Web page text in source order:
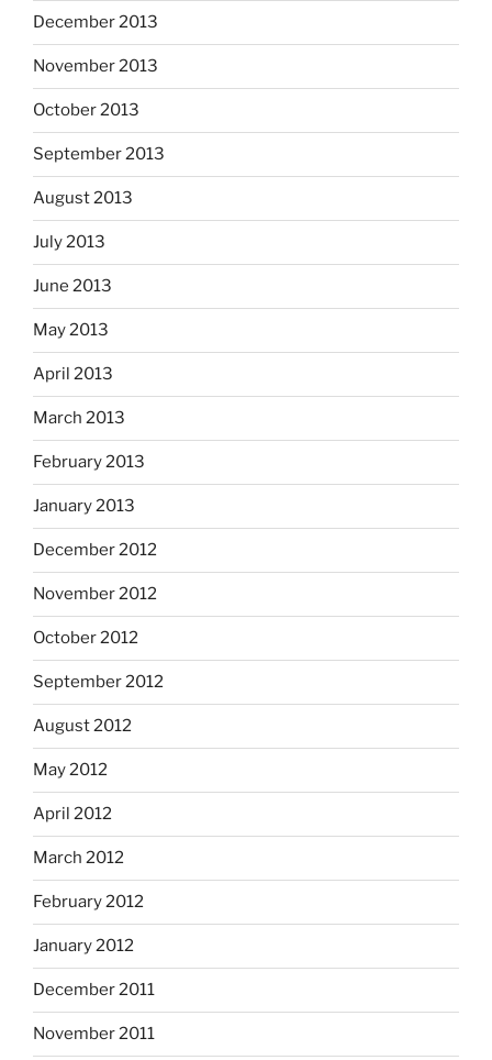
December 2013
November 2013
October 2013
September 2013
August 2013
July 2013
June 2013
May 2013
April 2013
March 2013
February 2013
January 2013
December 2012
November 2012
October 2012
September 2012
August 2012
May 2012
April 2012
March 2012
February 2012
January 2012
December 2011
November 2011